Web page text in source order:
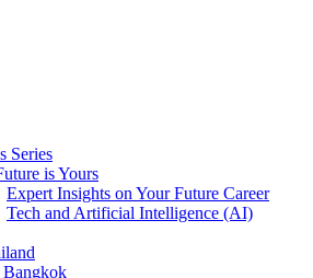
Series
is Yours
Expert Insights on Your Future Career
Tech and Artificial Intelligence (AI)
Bangkok